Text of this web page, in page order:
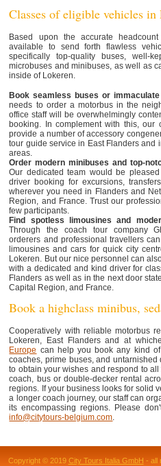
Classes of eligible vehicles in
Based upon the accurate
available to send forth flawless
specifically top-quality buses, well-
microbuses and minibuses, as well as
inside of Lokeren.
Book seamless buses or
needs to order a motorbus in the
office staff will be overwhelmingly
booking. In complement with this,
provide a number of accessory
tour guide service in East Flanders and
areas.
Order modern minibuses and top-
Our dedicated team would be
driver booking for excursions,
wherever you need in Flanders and
Region, and France. Trust our
few participants.
Find spotless limousines and
Through the coach tour company
orderers and professional travellers
limousines and cars for quick city
Lokeren. But our nice personnel can
with a dedicated and kind driver for
Flanders as well as in the next door
Capital Region, and France.
Book a highclass minibus,
Cooperatively with reliable motorbus
Lokeren, East Flanders and at
Europe can help you book any kind
coaches, prime buses, and
to obtain your wishes and respond to
coach, bus or double-decker rental
regions. If your business looks for solid
a longer coach journey, our staff can
its encompassing regions. Please
info@citytours-belgium.com.
Copyright © 2019 City Tours Italia GmbH - all